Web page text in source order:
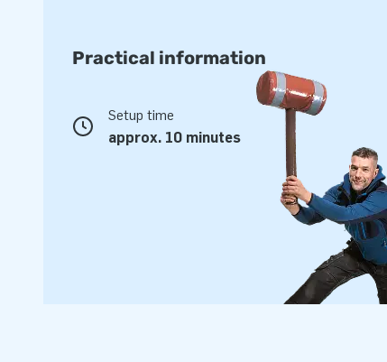
Practical information
Setup time
approx. 10 minutes